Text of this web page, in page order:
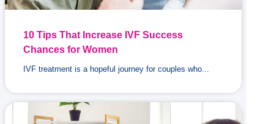
10 Tips That Increase IVF Success
Chances for Women
IVF treatment is a hopeful journey for couples who...